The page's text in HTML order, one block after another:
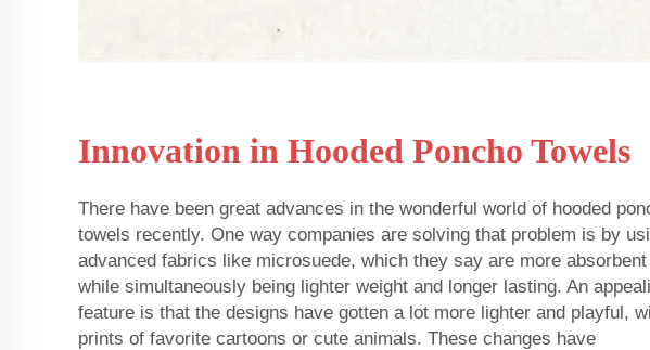
Innovation in Hooded Poncho Towels
There have been great advances in the wonderful world of hooded
towels recently. One way companies are solving that problem is by
advanced fabrics like microsuede, which they say are more absorbent
while simultaneously being lighter weight and longer lasting. An
feature is that the designs have gotten a lot more lighter and playful,
prints of favorite cartoons or cute animals. These changes have